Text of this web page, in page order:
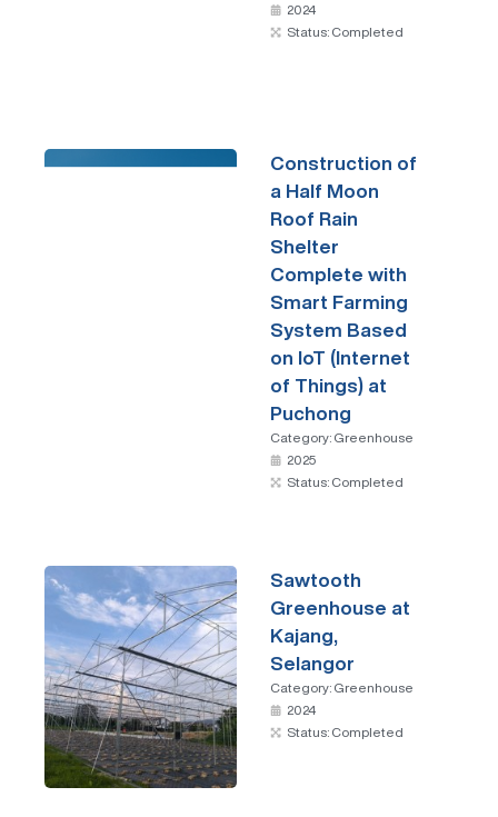
2024
Status: Completed
Construction of
a Half Moon
Roof Rain
Shelter
Complete with
Smart Farming
System Based
on IoT (Internet
of Things) at
Puchong
Category: Greenhouse
2025
Status: Completed
Sawtooth
Greenhouse at
Kajang,
Selangor
Category: Greenhouse
2024
Status: Completed